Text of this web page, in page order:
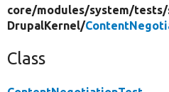
core/modules/system/tests/
DrupalKernel/
Class